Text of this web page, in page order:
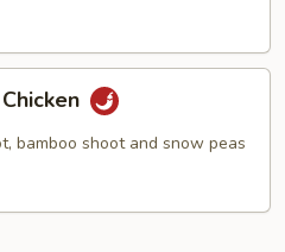
bamboo shoot and snow peas